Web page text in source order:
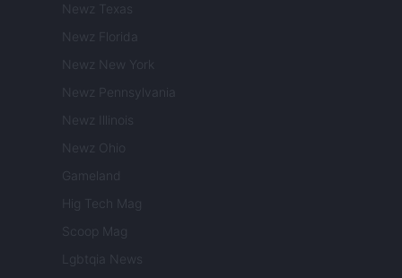
Newz Texas
Newz Florida
Newz New York
Newz Pennsylvania
Newz Illinois
Newz Ohio
Gameland
Hig Tech Mag
Scoop Mag
Lgbtqia News